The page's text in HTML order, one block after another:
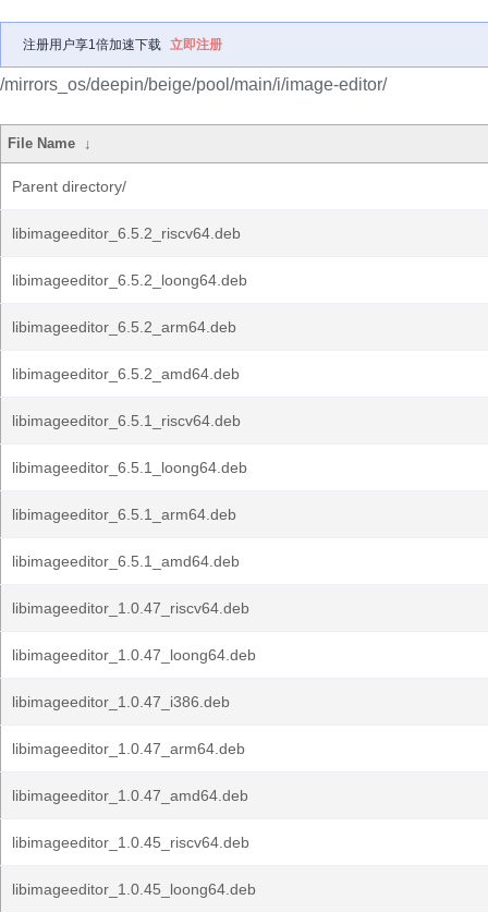
注册用户享1倍加速下载 立即注册
/mirrors_os/deepin/beige/pool/main/i/image-editor/
File Name ↓
Parent directory/
libimageeditor_6.5.2_riscv64.deb
libimageeditor_6.5.2_loong64.deb
libimageeditor_6.5.2_arm64.deb
libimageeditor_6.5.2_amd64.deb
libimageeditor_6.5.1_riscv64.deb
libimageeditor_6.5.1_loong64.deb
libimageeditor_6.5.1_arm64.deb
libimageeditor_6.5.1_amd64.deb
libimageeditor_1.0.47_riscv64.deb
libimageeditor_1.0.47_loong64.deb
libimageeditor_1.0.47_i386.deb
libimageeditor_1.0.47_arm64.deb
libimageeditor_1.0.47_amd64.deb
libimageeditor_1.0.45_riscv64.deb
libimageeditor_1.0.45_loong64.deb